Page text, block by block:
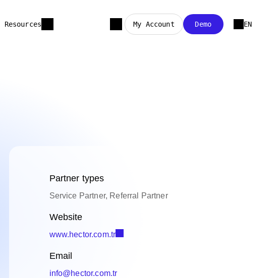
Resources My Account Demo EN
Partner types
Service Partner, Referral Partner
Website
www.hector.com.tr
Email
info@hector.com.tr